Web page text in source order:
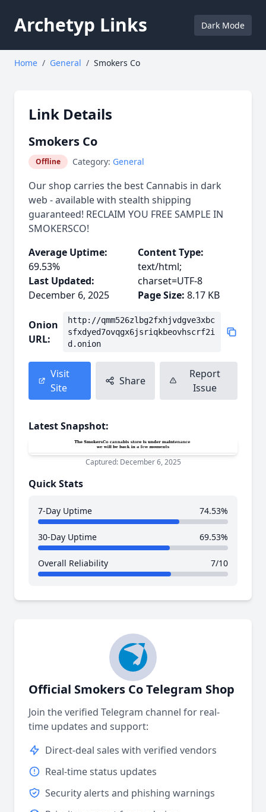
Archetyp Links Dark Mode
Home / General / Smokers Co
Link Details
Smokers Co
Offline Category: General
Our shop carries the best Cannabis in dark
web - available with stealth shipping
guaranteed! RECLAIM YOU FREE SAMPLE IN
SMOKERSCO!
Average Uptime:
69.53%
Last Updated:
December 6, 2025
Content Type:
text/html;
charset=UTF-8
Page Size: 8.17 KB
Onion
URL:
http://qmm526zlbg2fxhjvdgve3xbc
sfxdyed7ovqgx6jsriqkbeovhscrf2i
d.onion
Visit
Site
Share
Report
Issue
Latest Snapshot:
Captured: December 6, 2025
Quick Stats
7-Day Uptime 74.53%
30-Day Uptime 69.53%
Overall Reliability 7/10
Official Smokers Co Telegram Shop
Join the verified Telegram channel for real-
time updates and support:
Direct-deal sales with verified vendors
Real-time status updates
Security alerts and phishing warnings